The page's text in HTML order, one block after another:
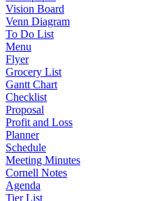
Vision Board
Venn Diagram
To Do List
Menu
Flyer
Grocery List
Gantt Chart
Checklist
Proposal
Profit and Loss
Planner
Schedule
Meeting Minutes
Cornell Notes
Agenda
Tier List